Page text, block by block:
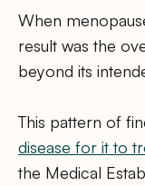
When
result was the
beyond its
This pattern of
disease for it to
the Medical